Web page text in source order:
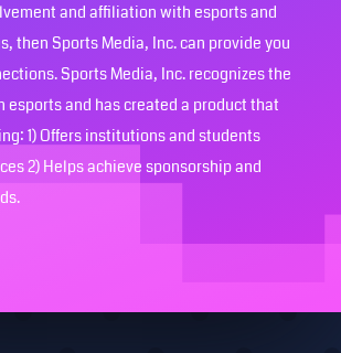
and affiliation with esports and
then Sports Media, Inc. can provide you
Sports Media, Inc. recognizes the
esports and has created a product that
1) Offers institutions and students
2) Helps achieve sponsorship and